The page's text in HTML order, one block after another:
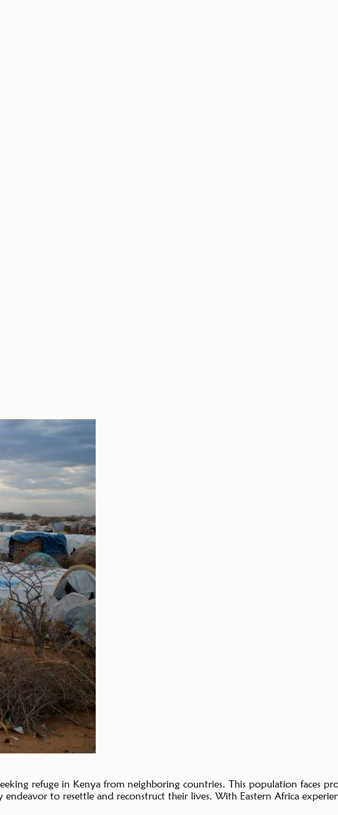
refuge in Kenya from neighboring countries. This population faces
to resettle and reconstruct their lives. With Eastern Africa